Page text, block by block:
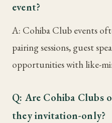
event?
A: Cohiba Club events
pairing sessions, guest
opportunities with like-
Q: Are Cohiba Clubs
they invitation-only?